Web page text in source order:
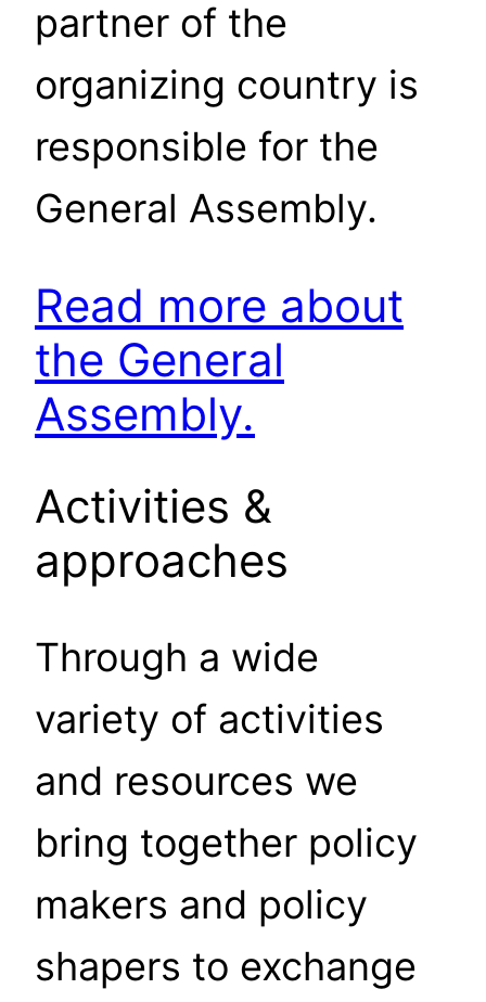
partner of the
organizing country is
responsible for the
General Assembly.
Read more about
the General
Assembly.
Activities &
approaches
Through a wide
variety of activities
and resources we
bring together policy
makers and policy
shapers to exchange